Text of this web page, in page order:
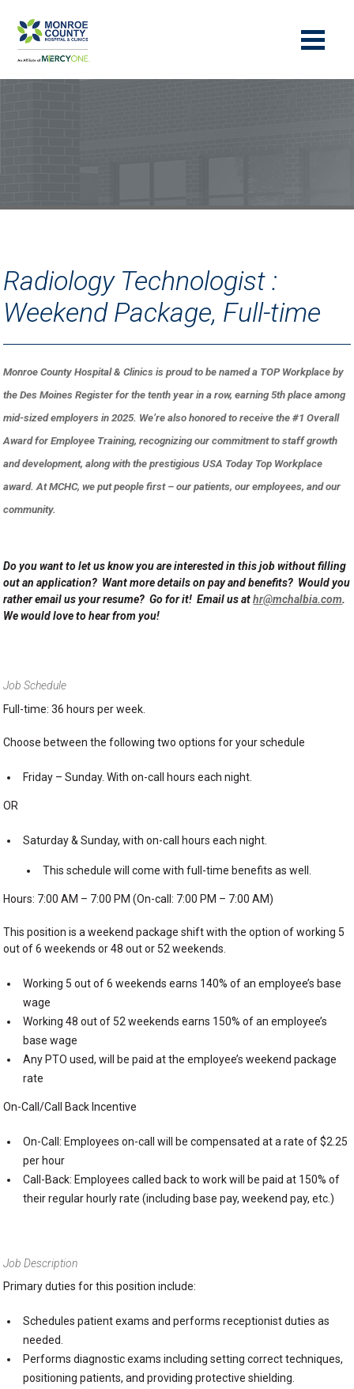
Radiology Technologist :
Weekend Package, Full-time
Monroe County Hospital & Clinics is proud to be named a TOP Workplace by
the Des Moines Register for the tenth year in a row, earning 5th place among
mid-sized employers in 2025. We’re also honored to receive the #1 Overall
Award for Employee Training, recognizing our commitment to staff growth
and development, along with the prestigious USA Today Top Workplace
award. At MCHC, we put people first – our patients, our employees, and our
community.
Do you want to let us know you are interested in this job without filling
out an application? Want more details on pay and benefits? Would you
rather email us your resume? Go for it! Email us athr@mchalbia.com.
We would love to hear from you!
Job Schedule
Full-time: 36 hours per week.
Choose between the following two options for your schedule
Friday – Sunday. With on-call hours each night.
OR
Saturday & Sunday, with on-call hours each night.
This schedule will come with full-time benefits as well.
Hours: 7:00 AM – 7:00 PM (On-call: 7:00 PM – 7:00 AM)
This position is a weekend package shift with the option of working 5
out of 6 weekends or 48 out or 52 weekends.
Working 5 out of 6 weekends earns 140% of an employee’s base
wage
Working 48 out of 52 weekends earns 150% of an employee’s
base wage
Any PTO used, will be paid at the employee’s weekend package
rate
On-Call/Call Back Incentive
On-Call: Employees on-call will be compensated at a rate of $2.25
per hour
Call-Back: Employees called back to work will be paid at 150% of
their regular hourly rate (including base pay, weekend pay, etc.)
Job Description
Primary duties for this position include:
Schedules patient exams and performs receptionist duties as
needed.
Performs diagnostic exams including setting correct techniques,
positioning patients, and providing protective shielding.